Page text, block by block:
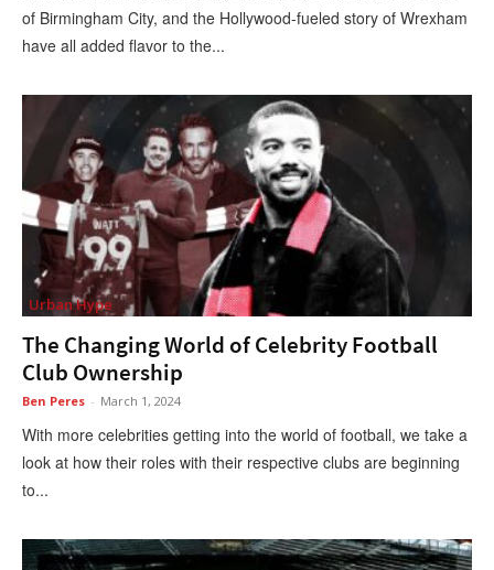
of Birmingham City, and the Hollywood-fueled story of Wrexham
have all added flavor to the...
Urban Hype
The Changing World of Celebrity Football
Club Ownership
Ben Peres - March 1, 2024
With more celebrities getting into the world of football, we take a
look at how their roles with their respective clubs are beginning
to...